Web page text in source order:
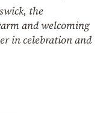
the
and welcoming
in celebration and